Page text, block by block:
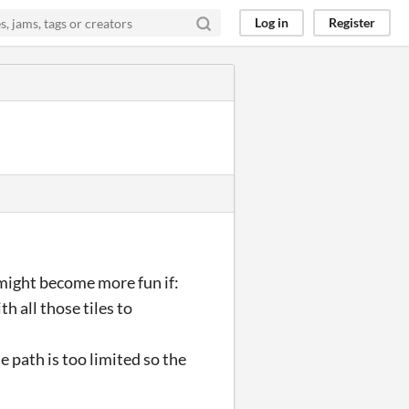
Log in Register
become more fun if:
all those tiles to
path is too limited so the